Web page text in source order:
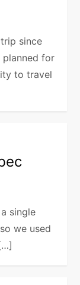
since
planned for
to travel
single
we used